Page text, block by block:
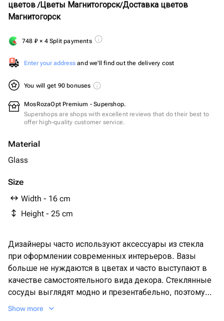
цветов /Цветы Магнитогорск/Доставка цветов
Магнитогорск
748 ₽ × 4 Split payments
Enter your address and we'll find out the delivery cost
You will get 90 bonuses
MosRozaOpt Premium - Supershop.
Supershops are shops with excellent reviews that do their best to
offer high-quality customer service.
Material
Glass
Size
Width - 16 cm
Height - 25 cm
Дизайнеры часто используют аксессуары из стекла
при оформлении современных интерьеров. Вазы
больше не нуждаются в цветах и часто выступают в
качестве самостоятельного вида декора. Стеклянные
сосуды выглядят модно и презентабельно, поэтому
часто используются для расстановки выразительных
Show more